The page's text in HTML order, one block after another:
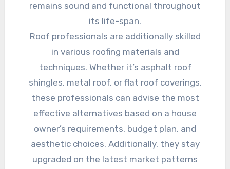
remains sound and functional throughout
its life-span.
Roof professionals are additionally skilled
in various roofing materials and
techniques. Whether it’s asphalt roof
shingles, metal roof, or flat roof coverings,
these professionals can advise the most
effective alternatives based on a house
owner’s requirements, budget plan, and
aesthetic choices. Additionally, they stay
upgraded on the latest market patterns